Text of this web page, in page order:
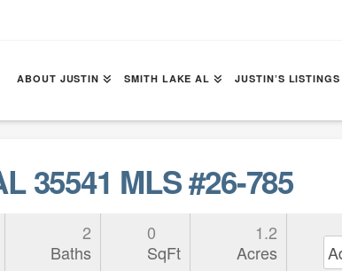
ABOUT JUSTIN SMITH LAKE AL JUSTIN’S LISTINGS
35541 MLS #26-785
2
Baths
0
SqFt
1.2
Acres